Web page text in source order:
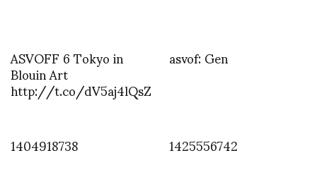
ASVOFF 6 Tokyo in
Blouin Art
http://t.co/dV5aj4lQsZ
asvof: Gen
1404918738 1425556742